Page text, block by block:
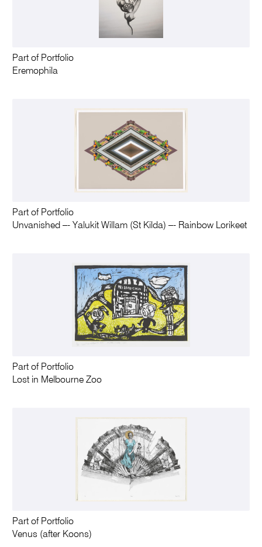
Part of Portfolio
Eremophila
Part of Portfolio
Unvanished –- Yalukit Willam (St Kilda) –- Rainbow Lorikeet
Part of Portfolio
Lost in Melbourne Zoo
Part of Portfolio
Venus (after Koons)